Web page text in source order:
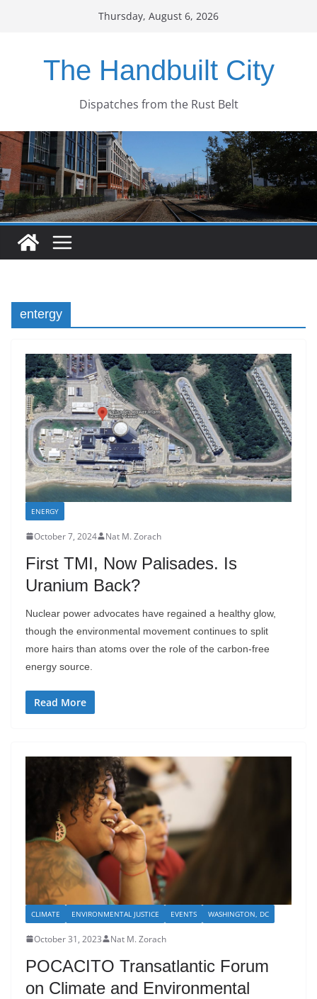
Thursday, August 6, 2026
The Handbuilt City
Dispatches from the Rust Belt
entergy
ENERGY
October 7, 2024 Nat M. Zorach
First TMI, Now Palisades. Is
Uranium Back?
Nuclear power advocates have regained a healthy glow,
though the environmental movement continues to split
more hairs than atoms over the role of the carbon-free
energy source.
Read More
CLIMATE ENVIRONMENTAL JUSTICE EVENTS WASHINGTON, DC
October 31, 2023 Nat M. Zorach
POCACITO Transatlantic Forum
on Climate and Environmental